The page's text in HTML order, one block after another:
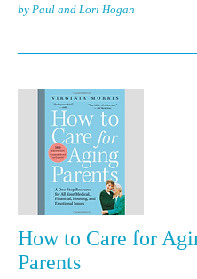
by Paul and Lori Hogan
How to Care for
Parents